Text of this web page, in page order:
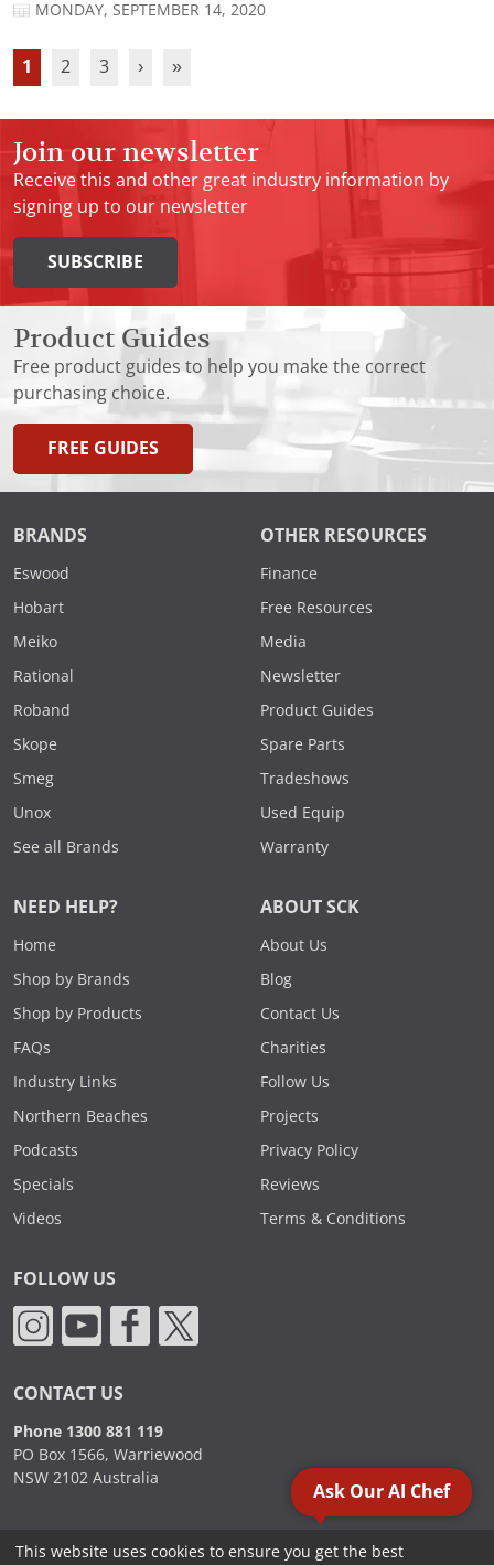
MONDAY, SEPTEMBER 14, 2020
1 2 3 › »
Join our newsletter
Receive this and other great industry information by
signing up to our newsletter
SUBSCRIBE
Product Guides
Free product guides to help you make the correct
purchasing choice.
FREE GUIDES
BRANDS
Eswood
Hobart
Meiko
Rational
Roband
Skope
Smeg
Unox
See all Brands
OTHER RESOURCES
Finance
Free Resources
Media
Newsletter
Product Guides
Spare Parts
Tradeshows
Used Equip
Warranty
NEED HELP?
Home
Shop by Brands
Shop by Products
FAQs
Industry Links
Northern Beaches
Podcasts
Specials
Videos
ABOUT SCK
About Us
Blog
Contact Us
Charities
Follow Us
Projects
Privacy Policy
Reviews
Terms & Conditions
FOLLOW US
CONTACT US
Phone 1300 881 119
PO Box 1566, Warriewood
NSW 2102 Australia
Ask Our AI Chef
This website uses cookies to ensure you get the best